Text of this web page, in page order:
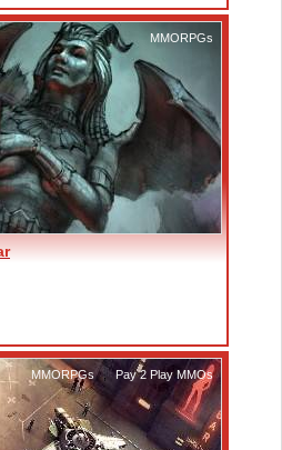
MMORPGs
MMORPGs , Pay 2 Play MMOs